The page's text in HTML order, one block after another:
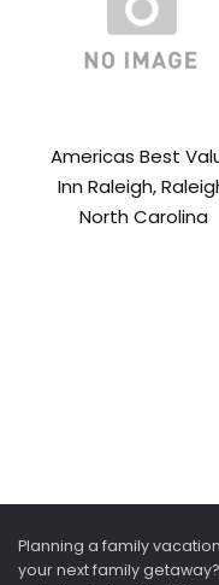
Americas Best
Inn Raleigh,
North Carolina
Planning a family
your next family